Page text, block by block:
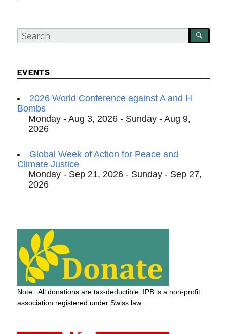
Search
for:
EVENTS
2026 World Conference against A and H
Bombs
Monday - Aug 3, 2026 - Sunday - Aug 9,
2026
Global Week of Action for Peace and
Climate Justice
Monday - Sep 21, 2026 - Sunday - Sep 27,
2026
Note: All donations are tax-deductible; IPB is a non-profit
association registered under Swiss law.